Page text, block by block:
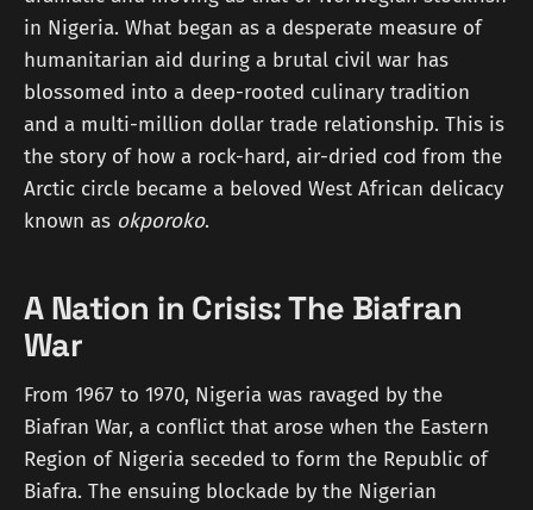
in Nigeria. What began as a desperate measure of
humanitarian aid during a brutal civil war has
blossomed into a deep-rooted culinary tradition
and a multi-million dollar trade relationship. This is
the story of how a rock-hard, air-dried cod from the
Arctic circle became a beloved West African delicacy
known as okporoko.
A Nation in Crisis: The Biafran
War
From 1967 to 1970, Nigeria was ravaged by the
Biafran War, a conflict that arose when the Eastern
Region of Nigeria seceded to form the Republic of
Biafra. The ensuing blockade by the Nigerian